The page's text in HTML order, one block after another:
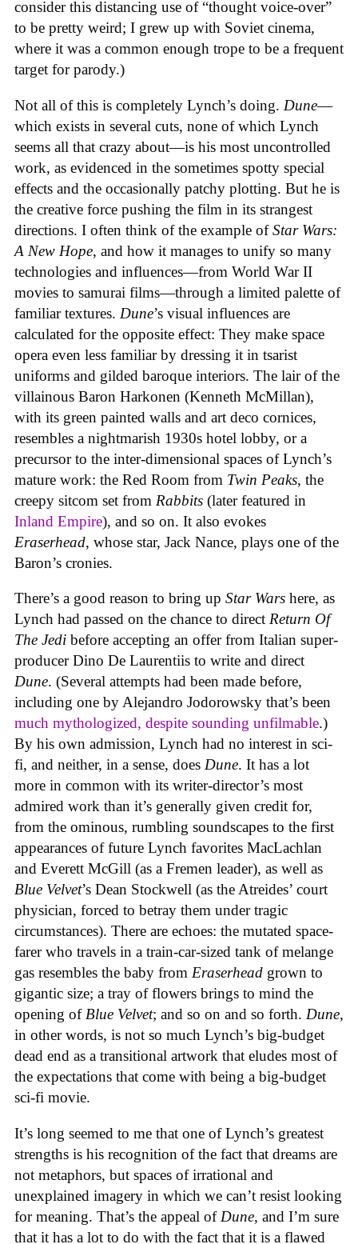
consider this distancing use of “thought voice-over”
to be pretty weird; I grew up with Soviet cinema,
where it was a common enough trope to be a frequent
target for parody.)
Not all of this is completely Lynch’s doing. Dune—
which exists in several cuts, none of which Lynch
seems all that crazy about—is his most uncontrolled
work, as evidenced in the sometimes spotty special
effects and the occasionally patchy plotting. But he is
the creative force pushing the film in its strangest
directions. I often think of the example ofStar Wars:
A New Hope, and how it manages to unify so many
technologies and influences—from World War II
movies to samurai films—through a limited palette of
familiar textures. Dune’s visual influences are
calculated for the opposite effect: They make space
opera even less familiar by dressing it in tsarist
uniforms and gilded baroque interiors. The lair of the
villainous Baron Harkonen (Kenneth McMillan),
with its green painted walls and art deco cornices,
resembles a nightmarish 1930s hotel lobby, or a
precursor to the inter-dimensional spaces of Lynch’s
mature work: the Red Room from Twin Peaks, the
creepy sitcom set from Rabbits (later featured in
Inland Empire), and so on. It also evokes
Eraserhead, whose star, Jack Nance, plays one of the
Baron’s cronies.
There’s a good reason to bring up Star Wars here, as
Lynch had passed on the chance to direct Return Of
The Jedi before accepting an offer from Italian super-
producer Dino De Laurentiis to write and direct
Dune. (Several attempts had been made before,
including one by Alejandro Jodorowsky that’s been
much mythologized, despite sounding unfilmable.)
By his own admission, Lynch had no interest in sci-
fi, and neither, in a sense, does Dune. It has a lot
more in common with its writer-director’s most
admired work than it’s generally given credit for,
from the ominous, rumbling soundscapes to the first
appearances of future Lynch favorites MacLachlan
and Everett McGill (as a Fremen leader), as well as
Blue Velvet’s Dean Stockwell (as the Atreides’ court
physician, forced to betray them under tragic
circumstances). There are echoes: the mutated space-
farer who travels in a train-car-sized tank of melange
gas resembles the baby from Eraserhead grown to
gigantic size; a tray of flowers brings to mind the
opening ofBlue Velvet; and so on and so forth. Dune,
in other words, is not so much Lynch’s big-budget
dead end as a transitional artwork that eludes most of
the expectations that come with being a big-budget
sci-fi movie.
It’s long seemed to me that one of Lynch’s greatest
strengths is his recognition of the fact that dreams are
not metaphors, but spaces of irrational and
unexplained imagery in which we can’t resist looking
for meaning. That’s the appeal of Dune, and I’m sure
that it has a lot to do with the fact that it is a flawed